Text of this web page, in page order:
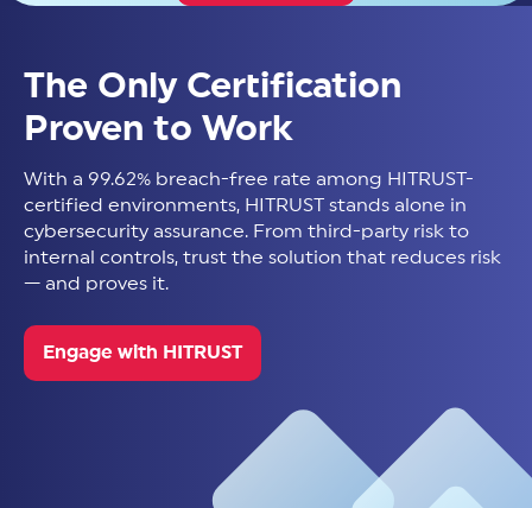
The Only Certification
Proven to Work
With a 99.62% breach-free rate among HITRUST-
certified environments, HITRUST stands alone in
cybersecurity assurance. From third-party risk to
internal controls, trust the solution that reduces risk
— and proves it.
Engage with HITRUST